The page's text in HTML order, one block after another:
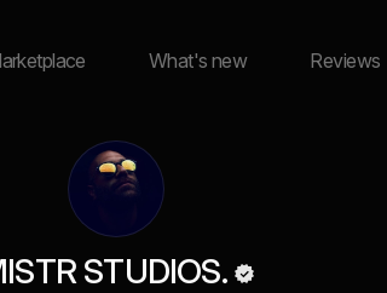
What's new Reviews
STUDIOS.